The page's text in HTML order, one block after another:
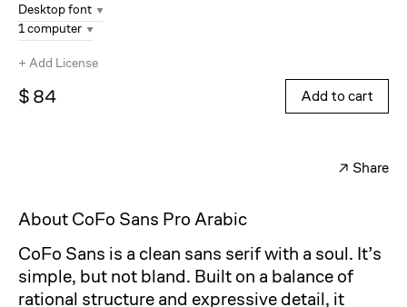
Desktop font
1 computer
+ Add License
$ 84 Add to cart
↗ Share
About CoFo Sans Pro Arabic
CoFo Sans is a clean sans serif with a soul. It’s
simple, but not bland. Built on a balance of
rational structure and expressive detail, it